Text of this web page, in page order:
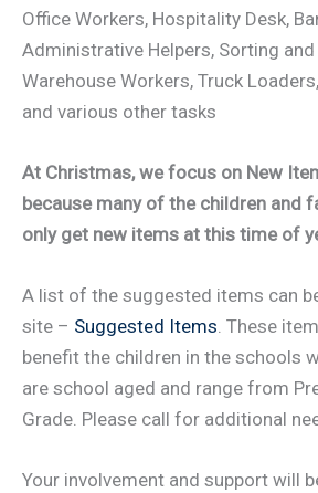
Office Workers, Hospitality Desk,
Administrative Helpers, Sorting and
Warehouse Workers, Truck
and various other tasks
At Christmas, we focus on New
because many of the children and
only get new items at this time of
A list of the suggested items can
site – Suggested Items . These
benefit the children in the schools
are school aged and range from
Grade. Please call for additional
Your involvement and support will